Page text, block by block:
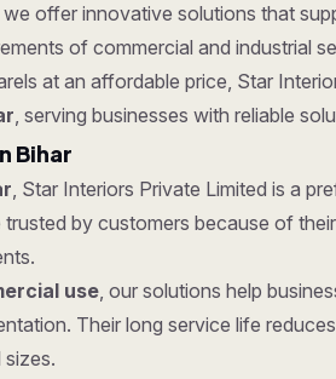
we offer innovative solutions that
of commercial and industrial
at an affordable price, Star
, serving businesses with reliable
Bihar
, Star Interiors Private Limited is a
by customers because of
use, our solutions help
Their long service life